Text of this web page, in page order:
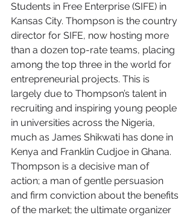
Students in Free Enterprise (SIFE) in
Kansas City. Thompson is the country
director for SIFE, now hosting more
than a dozen top-rate teams, placing
among the top three in the world for
entrepreneurial projects. This is
largely due to Thompson’s talent in
recruiting and inspiring young people
in universities across the Nigeria,
much as James Shikwati has done in
Kenya and Franklin Cudjoe in Ghana.
Thompson is a decisive man of
action; a man of gentle persuasion
and firm conviction about the benefits
of the market; the ultimate organizer